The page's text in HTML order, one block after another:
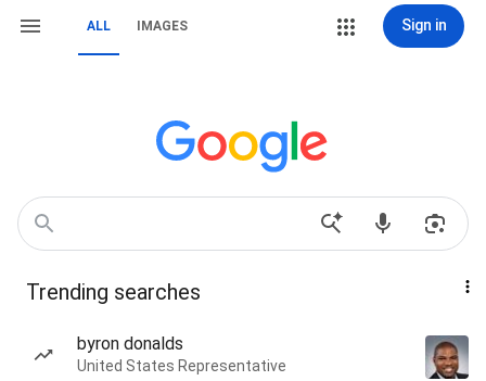
ALL IMAGES Sign in
Trending searches
byron donalds
United States Representative